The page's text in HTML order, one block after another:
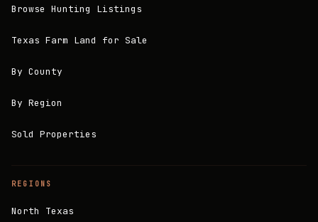
Browse Hunting Listings
Texas Farm Land for Sale
By County
By Region
Sold Properties
REGIONS
North Texas